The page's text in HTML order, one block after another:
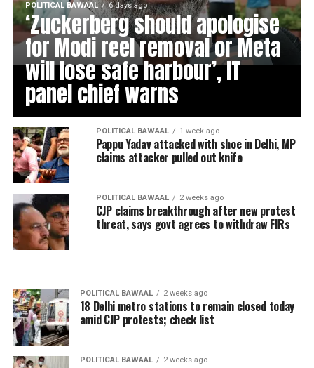
POLITICAL BAWAAL 6 days ago
‘Zuckerberg should apologise
for Modi reel removal or Meta
will lose safe harbour’, IT
panel chief warns
POLITICAL BAWAAL 1 week ago
Pappu Yadav attacked with shoe in Delhi, MP
claims attacker pulled out knife
POLITICAL BAWAAL 2 weeks ago
CJP claims breakthrough after new protest
threat, says govt agrees to withdraw FIRs
POLITICAL BAWAAL 2 weeks ago
18 Delhi metro stations to remain closed today
amid CJP protests; check list
POLITICAL BAWAAL 2 weeks ago